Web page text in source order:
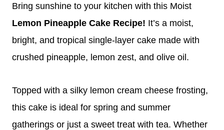
Bring sunshine to your kitchen with this Moist
Lemon Pineapple Cake Recipe! It’s a moist,
bright, and tropical single-layer cake made with
crushed pineapple, lemon zest, and olive oil.
Topped with a silky lemon cream cheese frosting,
this cake is ideal for spring and summer
gatherings or just a sweet treat with tea. Whether